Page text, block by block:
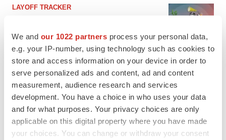
We and our 1022 partners process your personal data,
e.g. your IP-number, using technology such as cookies to
store and access information on your device in order to
serve personalized ads and content, ad and content
measurement, audience research and services
development. You have a choice in who uses your data
and for what purposes. Your privacy choices are only
applicable on this digital property where you have made
your choices. You can change or withdraw your consent
LAYOFF TRACKER
BioSpace Editorial Staff
CANCER
Replimune to ride wave of physician support
to launch advanced melanoma therapy
Annalee Armstrong